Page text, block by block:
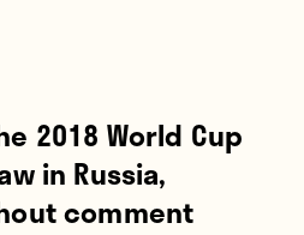
2018 World Cup
in Russia,
comment